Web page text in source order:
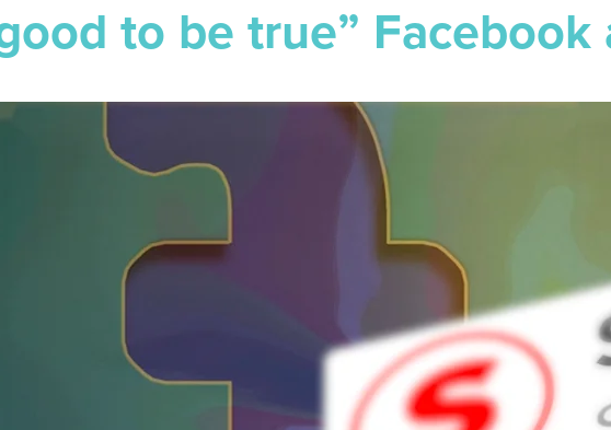
to be true” Facebook